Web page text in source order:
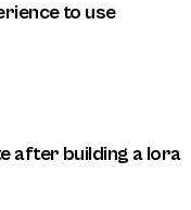
to use
after building a lora